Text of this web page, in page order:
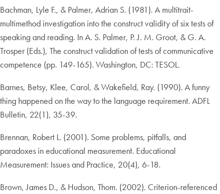
Bachman, Lyle F., & Palmer, Adrian S. (1981). A multitrait-
multimethod investigation into the construct validity of six tests of
speaking and reading. In A. S. Palmer, P. J. M. Groot, & G. A.
Trosper (Eds.), The construct validation of tests of communicative
competence (pp. 149-165). Washington, DC: TESOL.
Barnes, Betsy, Klee, Carol, & Wakefield, Ray. (1990). A funny
thing happened on the way to the language requirement. ADFL
Bulletin, 22(1), 35-39.
Brennan, Robert L. (2001). Some problems, pitfalls, and
paradoxes in educational measurement. Educational
Measurement: Issues and Practice, 20(4), 6-18.
Brown, James D., & Hudson, Thom. (2002). Criterion-referenced